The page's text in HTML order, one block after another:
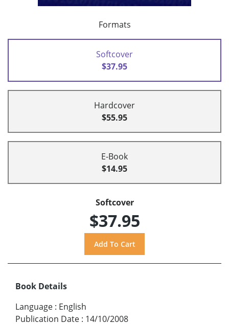
Formats
Softcover
$37.95
Hardcover
$55.95
E-Book
$14.95
Softcover
$37.95
Book Details
Language : English
Publication Date : 14/10/2008